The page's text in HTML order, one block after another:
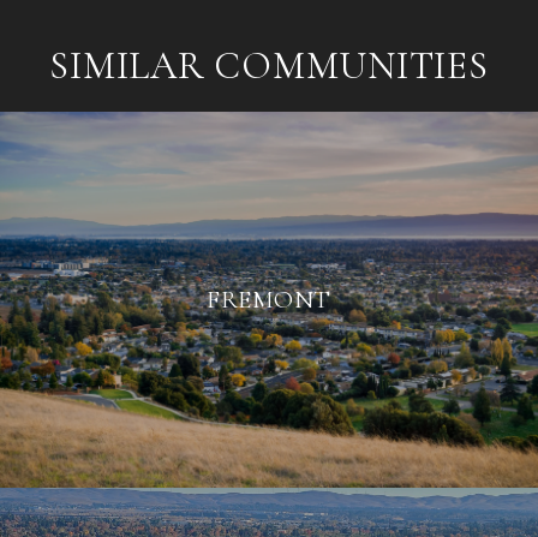
SIMILAR COMMUNITIES
FREMONT